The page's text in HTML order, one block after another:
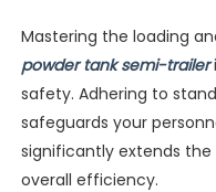
Mastering the loading
powder tank semi-trailer
safety. Adhering to
safeguards your
significantly extends
overall efficiency.